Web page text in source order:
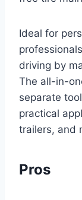
Ideal for
driving by
The all-in-
separate
practical
trailers, and
Pros